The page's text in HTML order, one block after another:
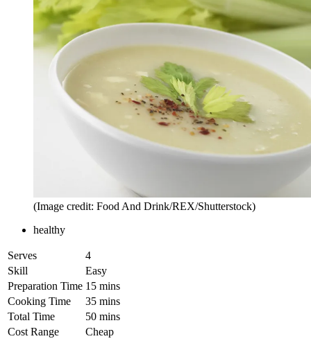
(Image credit: Food And Drink/REX/Shutterstock)
healthy
Serves
4
Skill
Easy
Preparation Time 15 mins
Cooking Time
35 mins
Total Time
50 mins
Cost Range
Cheap